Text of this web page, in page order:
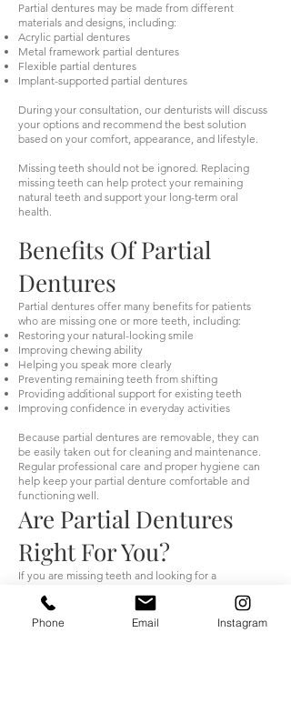
Partial dentures may be made from different
materials and designs, including:
Acrylic partial dentures
Metal framework partial dentures
Flexible partial dentures
Implant-supported partial dentures
During your consultation, our denturists will discuss
your options and recommend the best solution
based on your comfort, appearance, and lifestyle.
Missing teeth should not be ignored. Replacing
missing teeth can help protect your remaining
natural teeth and support your long-term oral
health.
Benefits Of Partial
Dentures
Partial dentures offer many benefits for patients
who are missing one or more teeth, including:
Restoring your natural-looking smile
Improving chewing ability
Helping you speak more clearly
Preventing remaining teeth from shifting
Providing additional support for existing teeth
Improving confidence in everyday activities
Because partial dentures are removable, they can
be easily taken out for cleaning and maintenance.
Regular professional care and proper hygiene can
help keep your partial denture comfortable and
functioning well.
Are Partial Dentures
Right For You?
If you are missing teeth and looking for a
may be a great option.
At House of Denture, your treatment begins with a
Phone Email Instagram